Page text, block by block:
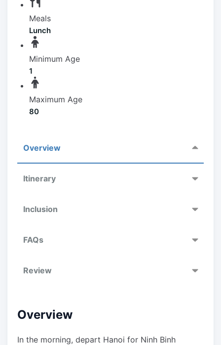
Meals
Lunch
Minimum Age
1
Maximum Age
80
Overview
Itinerary
Inclusion
FAQs
Review
Overview
In the morning, depart Hanoi for Ninh Binh